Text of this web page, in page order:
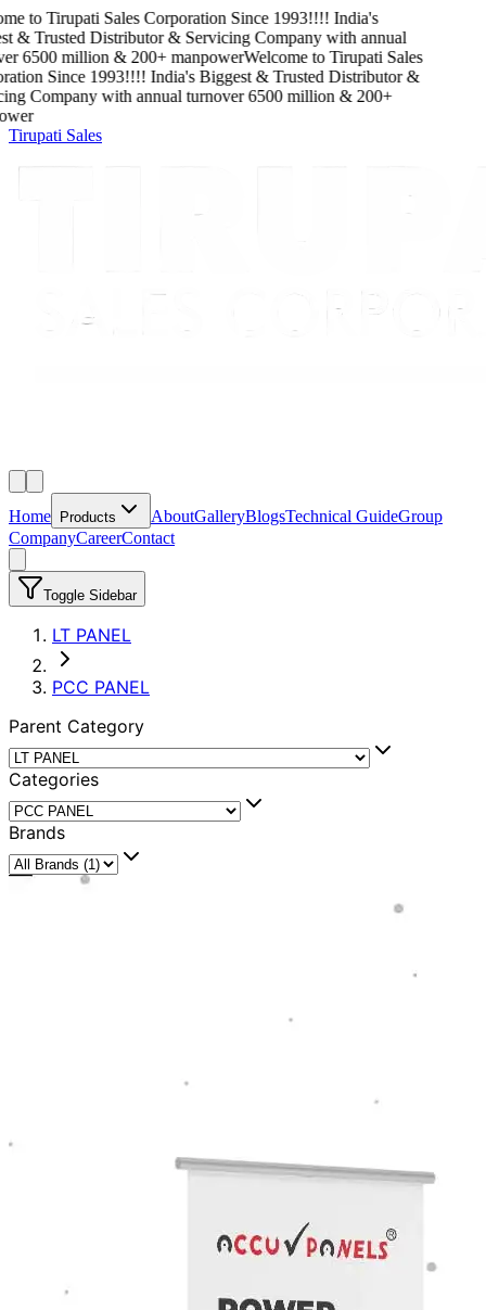
toTirupati Sales Corporation Since1993!!!!India's
& Trusted Distributor & Servicing Companywith annual
6500million & 200+ manpowerWelcome toTirupati Sales
Since1993!!!!India's Biggest & Trusted Distributor &
Companywith annual turnover6500million & 200+
Tirupati Sales
Home Products AboutGalleryBlogsTechnical GuideGroup
CompanyCareerContact
Toggle Sidebar
LT PANEL
PCC PANEL
Parent Category
Categories
Brands